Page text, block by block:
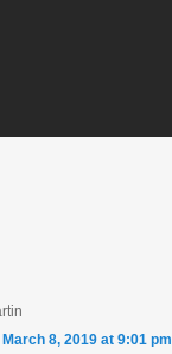
March 8, 2019 at 9:01 pm